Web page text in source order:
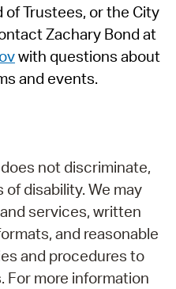
Trustees, or the City
Zachary Bond at
with questions about
and events.
not discriminate,
disability. We may
services, written
and reasonable
and procedures to
For more information